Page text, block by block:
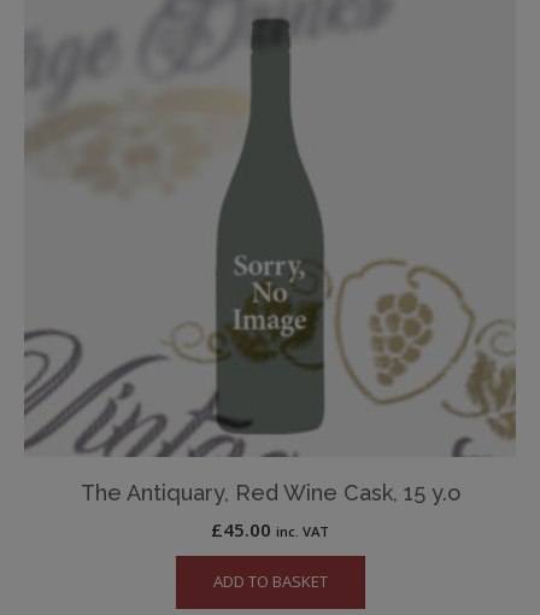
The Antiquary, Red Wine Cask, 15 y.o
£45.00 inc. VAT
ADD TO BASKET